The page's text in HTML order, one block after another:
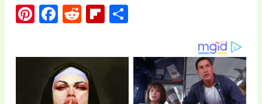
Pi
n
te
re
st
F
a
c
e
b
R
e
d
di
t
Fl
ip
b ar
e